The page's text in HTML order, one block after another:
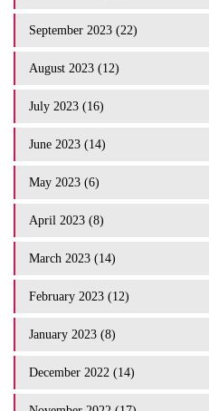
September 2023 (22)
August 2023 (12)
July 2023 (16)
June 2023 (14)
May 2023 (6)
April 2023 (8)
March 2023 (14)
February 2023 (12)
January 2023 (8)
December 2022 (14)